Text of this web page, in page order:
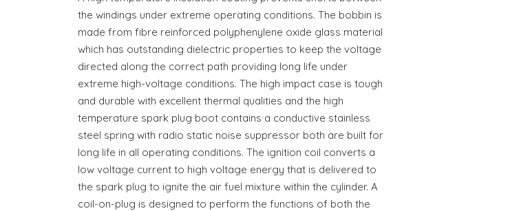
the windings under extreme operating conditions. The bobbin is
made from fibre reinforced polyphenylene oxide glass material
which has outstanding dielectric properties to keep the voltage
directed along the correct path providing long life under
extreme high-voltage conditions. The high impact case is tough
and durable with excellent thermal qualities and the high
temperature spark plug boot contains a conductive stainless
steel spring with radio static noise suppressor both are built for
long life in all operating conditions. The ignition coil converts a
low voltage current to high voltage energy that is delivered to
the spark plug to ignite the air fuel mixture within the cylinder. A
coil-on-plug is designed to perform the functions of both the